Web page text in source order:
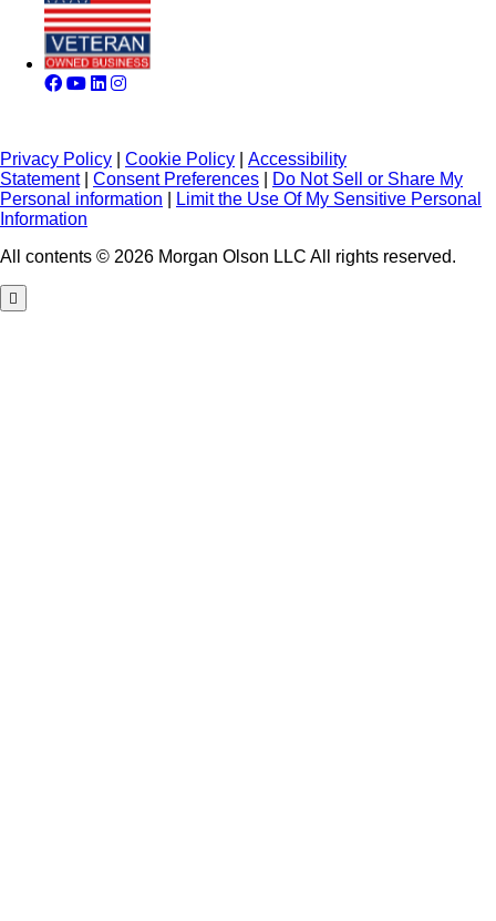
Privacy Policy Cookie Policy
Accessibility
Statement| Consent Preferences
Do Not Sell or Share My
Personal information
Limit the Use Of My Sensitive Personal
Information
All contents © 2026 Morgan Olson LLC All rights reserved.